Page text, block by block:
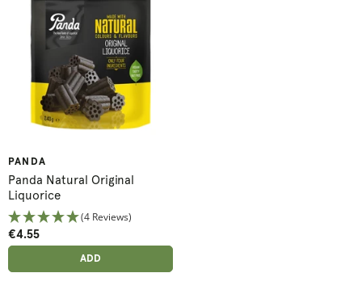
PANDA
Panda Natural Original
Liquorice
(4 Reviews)
€4.55
ADDED
ADD